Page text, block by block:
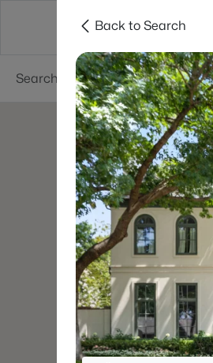
Dallas Suburbs
Back to Search